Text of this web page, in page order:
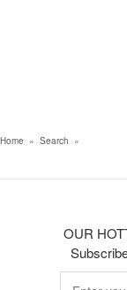
Home » Search »
OUR